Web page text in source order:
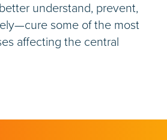
understand, prevent,
some of the most
affecting the central